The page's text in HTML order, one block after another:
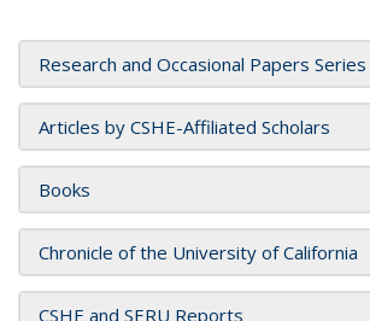
Research and Occasional Papers Series
Articles by CSHE-Affiliated Scholars
Books
Chronicle of the University of California
CSHE and SERU Reports